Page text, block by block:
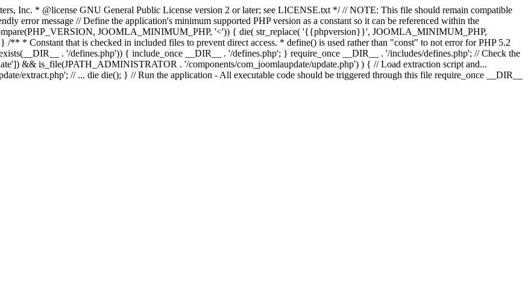
Inc. * @license GNU General Public License version 2 or later; see LICENSE.txt */ // NOTE: This file should remain compatible
error message // Define the application's minimum supported PHP version as a constant so it can be referenced within the
JOOMLA_MINIMUM_PHP, '<')) { die( str_replace( '{{phpversion}}', JOOMLA_MINIMUM_PHP,
* Constant that is checked in included files to prevent direct access. * define() is used rather than "const" to not error for PHP 5.2
. '/defines.php')) { include_once __DIR__ . '/defines.php'; } require_once __DIR__ . '/includes/defines.php'; // Check the
&& is_file(JPATH_ADMINISTRATOR . '/components/com_joomlaupdate/update.php') ) { // Load extraction script and...
extract.php'; // ... die die(); } // Run the application - All executable code should be triggered through this file require_once __DIR__